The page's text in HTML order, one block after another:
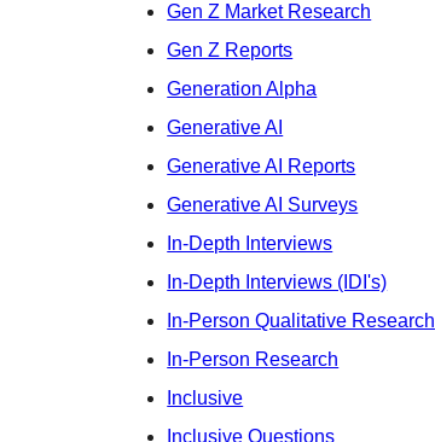
Gen Z Market Research
Gen Z Reports
Generation Alpha
Generative AI
Generative AI Reports
Generative AI Surveys
In-Depth Interviews
In-Depth Interviews (IDI's)
In-Person Qualitative Research
In-Person Research
Inclusive
Inclusive Questions